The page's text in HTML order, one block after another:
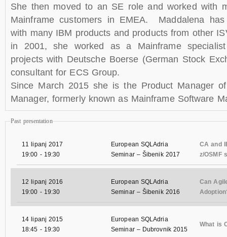
She then moved to an SE role and worked with
Mainframe customers in EMEA. Maddalena has
with many IBM products and products from other
in 2001, she worked as a Mainframe
projects with Deutsche Boerse (German Stock
consultant for ECS Group.
Since March 2015 she is the Product Manager
Manager, formerly known as Mainframe Software
Past presentation
11 lipanj 2017
19:00 - 19:30
European SQLAdria
Seminar – Šibenik 2017
CA and
z/OSMF
12 lipanj 2016
19:00 - 19:30
European SQLAdria
Seminar – Šibenik 2016
Can
14 lipanj 2015
18:45 - 19:30
European SQLAdria
Seminar – Dubrovnik 2015
What is